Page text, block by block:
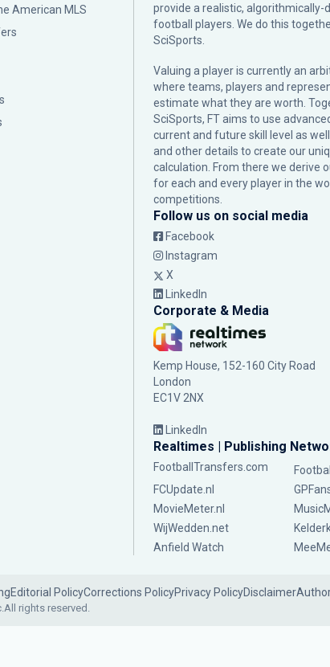
American MLS
provide a realistic, algorithmically-
football players. We do this
SciSports
Valuing a player is currently an
where teams, players and
estimate what they are worth.
SciSports, FT aims to use
current and future skill level as
and other details to create our
calculation. From there we derive
for each and every player in the
competitions.
Follow us on social media
Facebook
Instagram
X
LinkedIn
Corporate & Media
Kemp House, 152-160 City Road
London
EC1V 2NX
LinkedIn
Realtimes | Publishing
FootballTransfers.com
FCUpdate.nl
MovieMeter.nl
WijWedden.net
Anfield Watch
Editorial PolicyCorrections PolicyPrivacy PolicyDisclaimer
All rights reserved.